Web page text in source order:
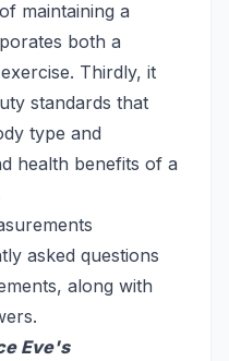
maintaining a
both a
Thirdly, it
standards that
type and
health benefits of a
asked questions
along with
Eve's